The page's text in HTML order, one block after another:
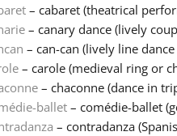
– cabaret (theatrical
– canary dance (lively
– can-can (lively line
– carole (medieval ring or
– chaconne (dance in
ballet– comédie-ballet
– contradanza